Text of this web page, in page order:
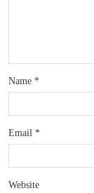
Name *
Email *
Website